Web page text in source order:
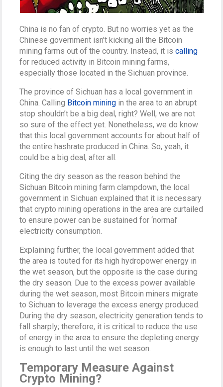
China is no fan of crypto. But no worries yet as the
Chinese government isn’t kicking all the Bitcoin
mining farms out of the country. Instead, it iscalling
for reduced activity in Bitcoin mining farms,
especially those located in the Sichuan province.
The province of Sichuan has a local government in
China. Calling Bitcoin mining in the area to an abrupt
stop shouldn’t be a big deal, right? Well, we are not
so sure of the effect yet. Nonetheless, we do know
that this local government accounts for about half of
the entire hashrate produced in China. So, yeah, it
could be a big deal, after all.
Citing the dry season as the reason behind the
Sichuan Bitcoin mining farm clampdown, the local
government in Sichuan explained that it is necessary
that crypto mining operations in the area are curtailed
to ensure power can be sustained for ‘normal’
electricity consumption.
Explaining further, the local government added that
the area is touted for its high hydropower energy in
the wet season, but the opposite is the case during
the dry season. Due to the excess power available
during the wet season, most Bitcoin miners migrate
to Sichuan to leverage the excess energy produced.
During the dry season, electricity generation tends to
fall sharply; therefore, it is critical to reduce the use
of energy in the area to ensure the depleting energy
is enough to last until the wet season.
Temporary Measure Against
Crypto Mining?